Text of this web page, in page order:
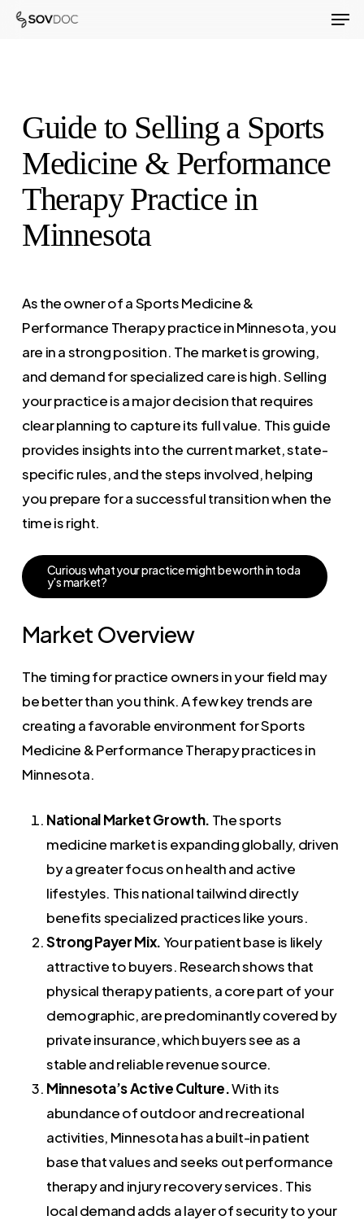
Skip
Guide to Selling a Sports
Medicine & Performance
Therapy Practice in
Minnesota
As the owner of a Sports Medicine &
Performance Therapy practice in Minnesota, you
are in a strong position. The market is growing,
and demand for specialized care is high. Selling
your practice is a major decision that requires
clear planning to capture its full value. This guide
provides insights into the current market, state-
specific rules, and the steps involved, helping
you prepare for a successful transition when the
time is right.
Curiouswhatyourpracticemightbeworthintoda
y'smarket?
Market Overview
The timing for practice owners in your field may
be better than you think. A few key trends are
creating a favorable environment for Sports
Medicine & Performance Therapy practices in
Minnesota.
National Market Growth. The sports
medicine market is expanding globally, driven
by a greater focus on health and active
lifestyles. This national tailwind directly
benefits specialized practices like yours.
Strong Payer Mix.Your patient base is likely
attractive to buyers. Research shows that
physical therapy patients, a core part of your
demographic, are predominantly covered by
private insurance, which buyers see as a
stable and reliable revenue source.
Minnesota’s Active Culture.With its
abundance of outdoor and recreational
activities, Minnesota has a built-in patient
base that values and seeks out performance
therapy and injury recovery services. This
local demand adds a layer of security to your